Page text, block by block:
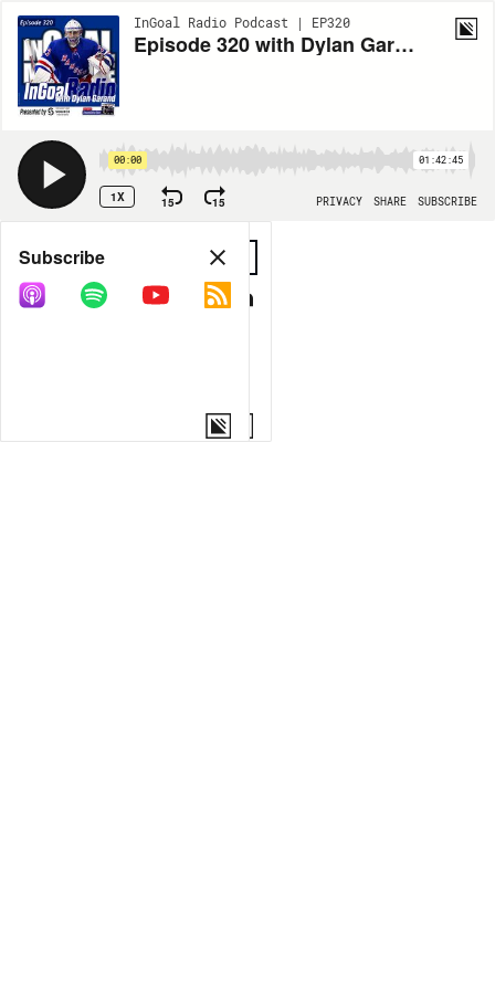
InGoal Radio Podcast | EP320
Episode 320 with Dylan Garand
00:00 01:42:45
1X 15 15 PRIVACY SHARE SUBSCRIBE
Share
COPY LINK
Subscribe